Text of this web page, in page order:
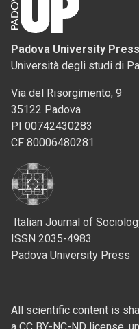
Padova University Press
Università degli studi di
Via del Risorgimento, 9
35122 Padova
PI 00742430283
CF 80006480281
Italian Journal of
ISSN 2035-4983
Padova University Press
All scientific content is